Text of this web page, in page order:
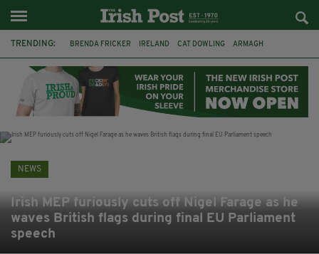
TRENDING: BRENDA FRICKER IRELAND CAT DOWLING ARMAGH
BRENDAN GLEESON JIM SHERIDAN COLLISION
NEWS
Irish MEP furiously cuts off Nigel Farage as he
waves British flags during final EU Parliament
speech